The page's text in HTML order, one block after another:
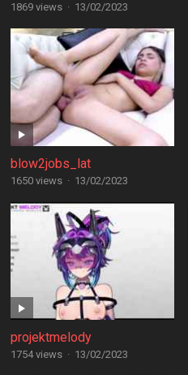
1869 views · 13/02/2023
blow2jobs_lat
1650 views · 13/02/2023
projektmelody
1754 views · 13/02/2023